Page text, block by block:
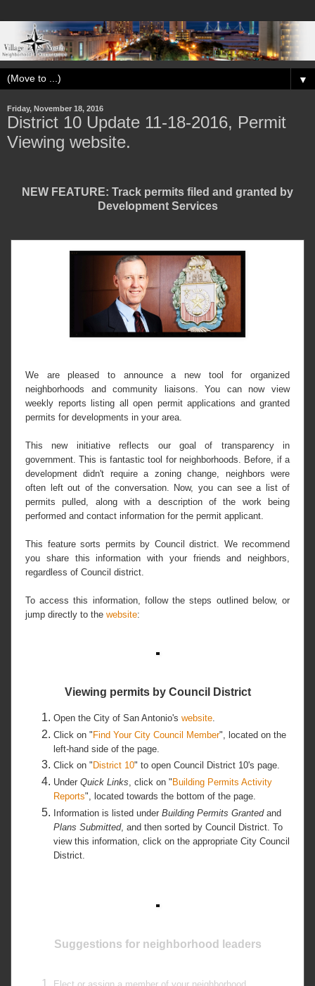
▼
Friday, November 18, 2016
District 10 Update 11-18-2016, Permit
Viewing website.
NEW FEATURE: Track permits filed and granted by
Development Services
We are pleased to announce a new tool for organized
neighborhoods and community liaisons. You can now view
weekly reports listing all open permit applications and granted
permits for developments in your area.
This new initiative reflects our goal of transparency in
government. This is fantastic tool for neighborhoods. Before, if a
development didn't require a zoning change, neighbors were
often left out of the conversation. Now, you can see a list of
permits pulled, along with a description of the work being
performed and contact information for the permit applicant.
This feature sorts permits by Council district. We recommend
you share this information with your friends and neighbors,
regardless of Council district.
To access this information, follow the steps outlined below, or
jump directly to the website:
Viewing permits by Council District
Open the City of San Antonio's website
Click on "Find Your City Council Member", located on the
left-hand side of the page.
Click on " District 10" to open Council District 10's page.
Under Quick Links, click on " Building Permits Activity
Reports", located towards the bottom of the page.
Information is listed under Building Permits Grantedand
Plans Submitted, and then sorted by Council District. To
view this information, click on the appropriate City Council
District.
Suggestions for neighborhood leaders